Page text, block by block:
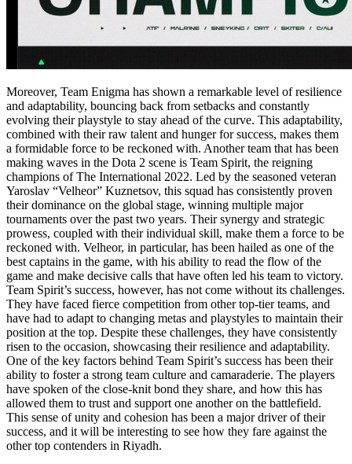
Moreover, Team Enigma has shown a remarkable level of resilience
and adaptability, bouncing back from setbacks and constantly
evolving their playstyle to stay ahead of the curve. This adaptability,
combined with their raw talent and hunger for success, makes them
a formidable force to be reckoned with. Another team that has been
making waves in the Dota 2 scene is Team Spirit, the reigning
champions of The International 2022. Led by the seasoned veteran
Yaroslav “Velheor” Kuznetsov, this squad has consistently proven
their dominance on the global stage, winning multiple major
tournaments over the past two years. Their synergy and strategic
prowess, coupled with their individual skill, make them a force to be
reckoned with. Velheor, in particular, has been hailed as one of the
best captains in the game, with his ability to read the flow of the
game and make decisive calls that have often led his team to victory.
Team Spirit’s success, however, has not come without its challenges.
They have faced fierce competition from other top-tier teams, and
have had to adapt to changing metas and playstyles to maintain their
position at the top. Despite these challenges, they have consistently
risen to the occasion, showcasing their resilience and adaptability.
One of the key factors behind Team Spirit’s success has been their
ability to foster a strong team culture and camaraderie. The players
have spoken of the close-knit bond they share, and how this has
allowed them to trust and support one another on the battlefield.
This sense of unity and cohesion has been a major driver of their
success, and it will be interesting to see how they fare against the
other top contenders in Riyadh.